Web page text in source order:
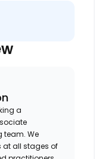
a
team. We
at all stages of